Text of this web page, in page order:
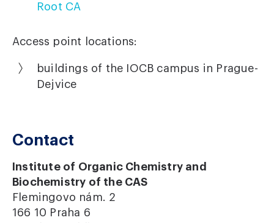
Root CA
Access point locations:
buildings of the IOCB campus in Prague-
Dejvice
Contact
Institute of Organic Chemistry and
Biochemistry of the CAS
Flemingovo nám. 2
166 10 Praha 6